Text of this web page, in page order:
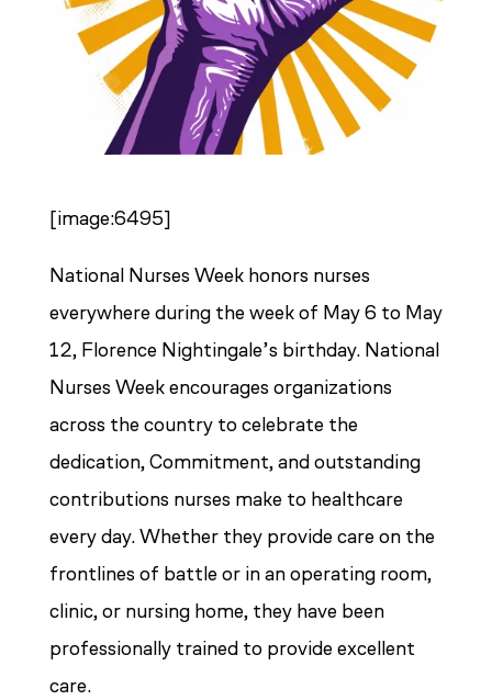
[image:6495]
National Nurses Week honors nurses
everywhere during the week of May 6 to May
12, Florence Nightingale’s birthday. National
Nurses Week encourages organizations
across the country to celebrate the
dedication, Commitment, and outstanding
contributions nurses make to healthcare
every day. Whether they provide care on the
frontlines of battle or in an operating room,
clinic, or nursing home, they have been
professionally trained to provide excellent
care.